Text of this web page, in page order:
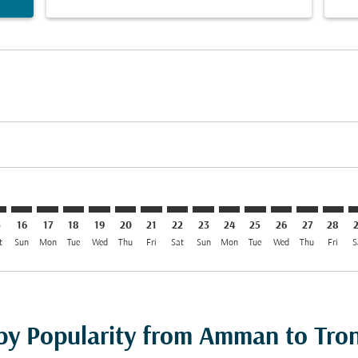
16
Sun
17
Mon
18
Tue
19
Wed
20
Thu
AMM–TRD: cmp-view-offers-
21
Fri
AMM–TRD: cmp-view-offers-
22
Sat
AMM–TRD: cmp-view-
23
Sun
AMM–TRD: cmp-
24
Mon
AMM–TRD: cmp-
25
Tue
AMM–TRD:
26
Wed
27
Thu
28
Fri
Popularity from Amman to